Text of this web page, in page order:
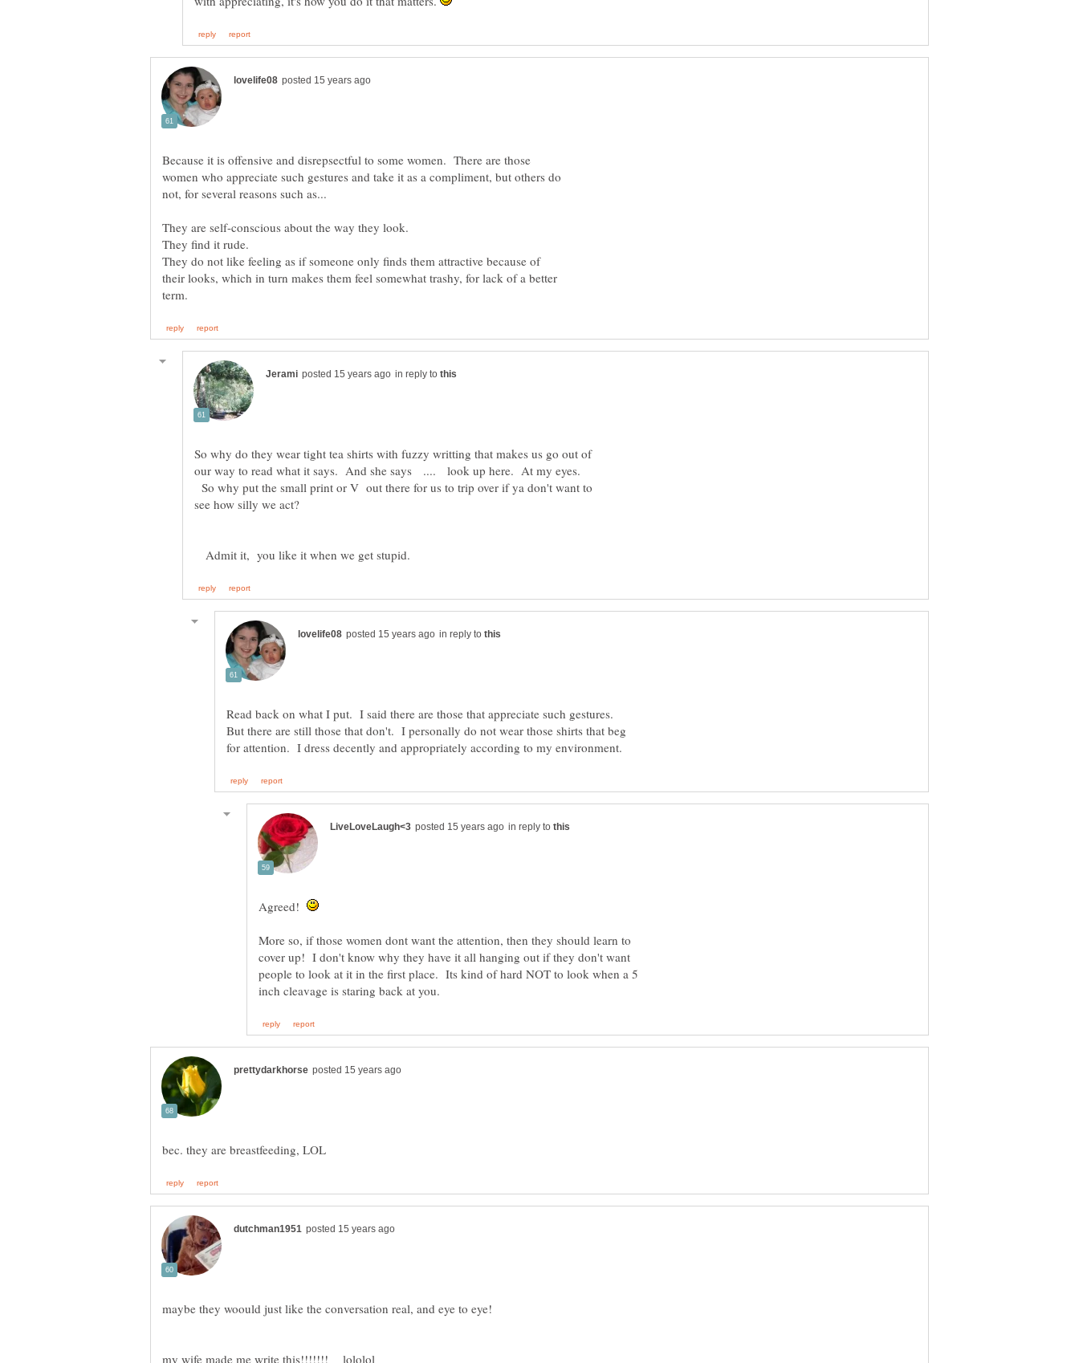
Because it is offensive and disrepsectful to some women. There are those
women who appreciate such gestures and take it as a compliment, but others do
They do not like feeling as if someone only finds them attractive because of
their looks, which in turn makes them feel somewhat trashy, for lack of a better
in reply to
So why do they wear tight tea shirts with fuzzy writting that makes us go out of
our way to read what it says. And she says .... look up here. At my eyes.
So why put the small print or V out there for us to trip over if ya don't want to
Admit it, you like it when we get stupid.
in reply to
Read back on what I put. I said there are those that appreciate such gestures.
But there are still those that don't. I personally do not wear those shirts that beg
in reply to
Agreed!
More so, if those women dont want the attention, then they should learn to
cover up! I don't know why they have it all hanging out if they don't want
people to look at it in the first place. Its kind of hard NOT to look when a 5